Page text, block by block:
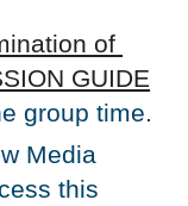
of
GUIDE
group time.
Media
this